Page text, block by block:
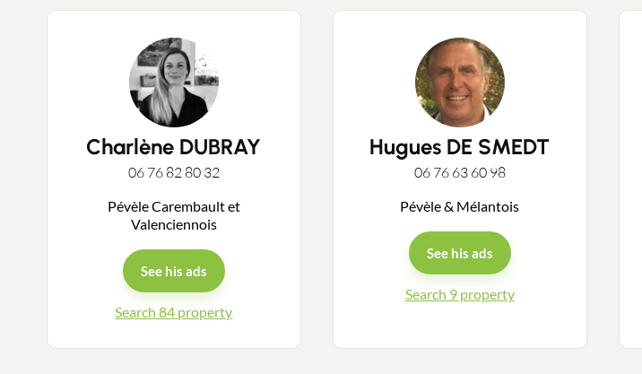
Charlène DUBRAY
06 76 82 80 32
Pévèle Carembault et
Valenciennois
See his ads
Search 84 property
Hugues DE SMEDT
06 76 63 60 98
Pévèle & Mélantois
See his ads
Search 9 property